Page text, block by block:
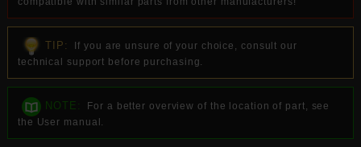
TIP:
If you are unsure of your choice, consult our
technical support before purchasing.
NOTE:
For a better overview of the location of part, see
the User manual.